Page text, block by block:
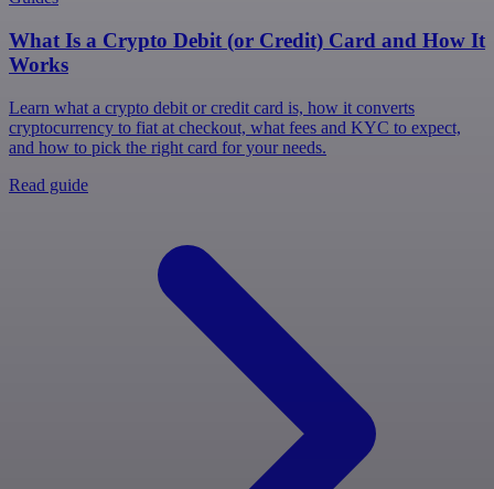
What Is a Crypto Debit (or Credit) Card and How It
Works
Learn what a crypto debit or credit card is, how it converts
cryptocurrency to fiat at checkout, what fees and KYC to expect,
and how to pick the right card for your needs.
Read guide